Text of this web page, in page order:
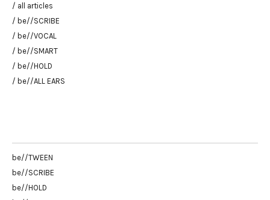
/ all articles
/ be//SCRIBE
/ be//VOCAL
/ be//SMART
/ be//HOLD
/ be//ALL EARS
be//TWEEN
be//SCRIBE
be//HOLD